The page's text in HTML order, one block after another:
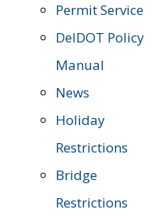
Permit Service
DelDOT Policy
Manual
News
Holiday
Restrictions
Bridge
Restrictions